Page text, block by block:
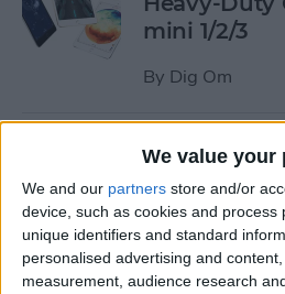
We value your
We and our partners store and/or
device, such as cookies and process
unique identifiers and standard
personalised advertising and
measurement, audience research
mini 1/2/3
By Dig Om
How to
on Your
Apple TV
BySarah